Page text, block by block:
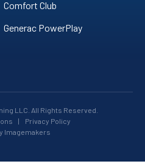
Comfort Club
Generac PowerPlay
LLC. All Rights Reserved.
|
Privacy Policy
Imagemakers